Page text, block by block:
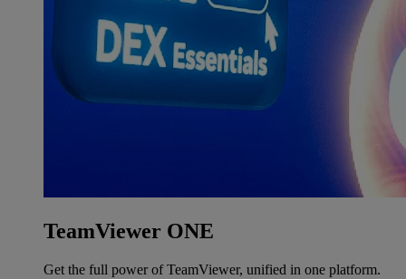
TeamViewer ONE
Get the full power of TeamViewer, unified in one platform.